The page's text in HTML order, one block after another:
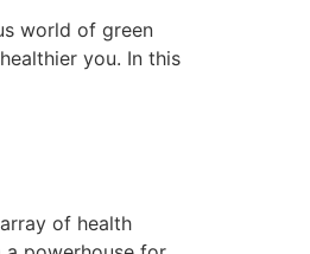
world of green
you. In this
of health